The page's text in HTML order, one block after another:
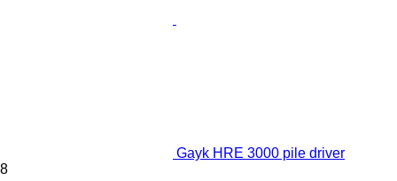
Gayk HRE 3000 pile driver
8